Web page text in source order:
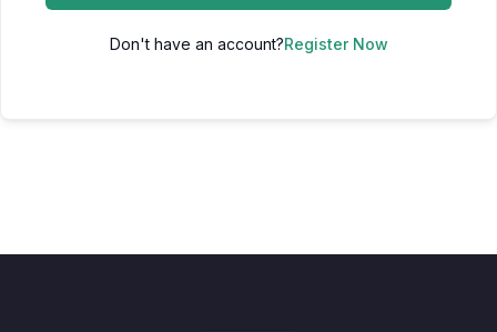
Don't have an account?Register Now